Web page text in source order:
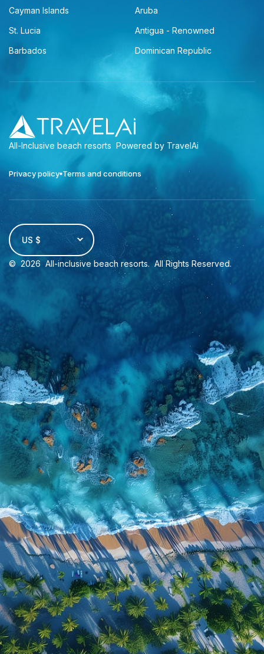
Cayman Islands
Aruba
St. Lucia
Antigua - Renowned
Barbados
Dominican Republic
All-Inclusive beach resorts Powered by TravelAi
Privacy policy Terms and conditions
US $
© 2026 All-inclusive beach resorts. All Rights Reserved.